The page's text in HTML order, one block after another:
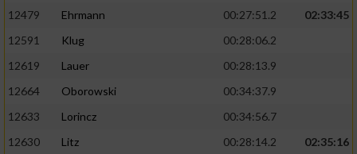
12479
Ehrmann 00:27:51.2
02:33:45
12591
Klug
00:28:06.2
12619
Lauer
00:28:13.9
12664
Oborowski
00:34:37.9
12633
Lorincz
00:34:56.7
12630
Litz 00:28:14.2
02:35:16